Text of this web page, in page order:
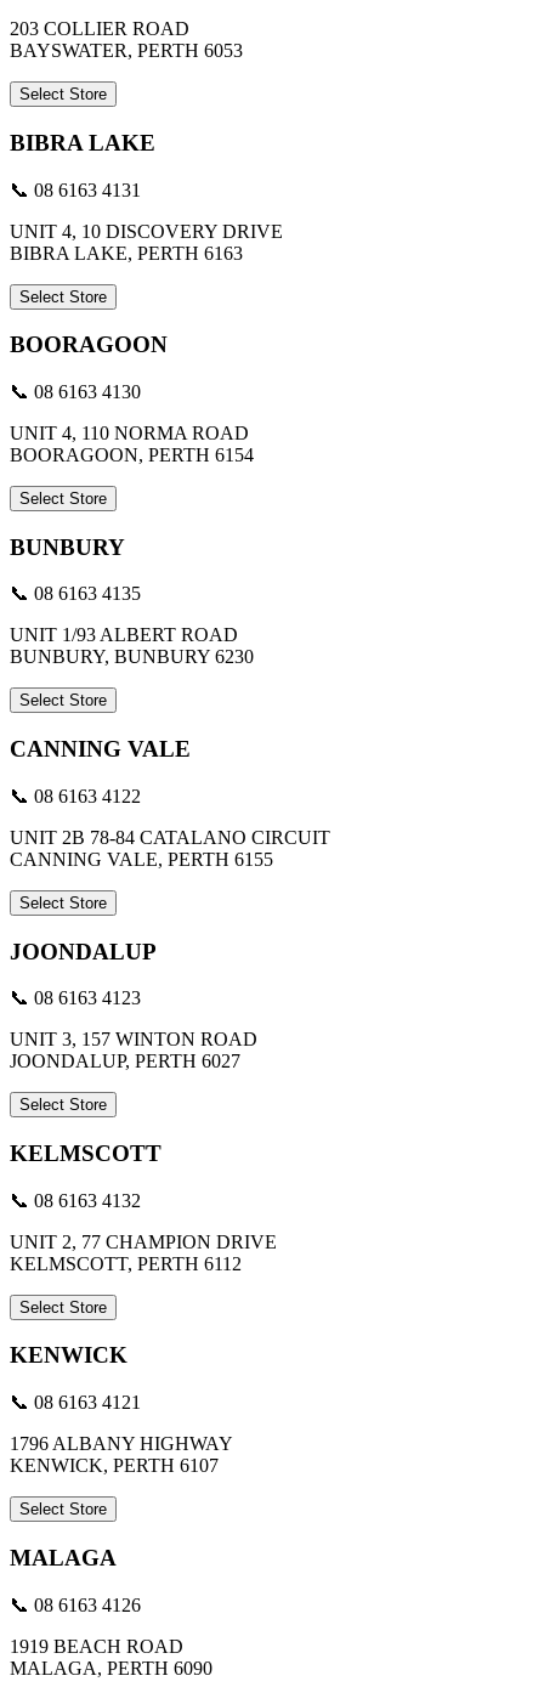
203 COLLIER ROAD
BAYSWATER, PERTH 6053
Select Store
BIBRA LAKE
📞 08 6163 4131
UNIT 4, 10 DISCOVERY DRIVE
BIBRA LAKE, PERTH 6163
Select Store
BOORAGOON
📞 08 6163 4130
UNIT 4, 110 NORMA ROAD
BOORAGOON, PERTH 6154
Select Store
BUNBURY
📞 08 6163 4135
UNIT 1/93 ALBERT ROAD
BUNBURY, BUNBURY 6230
Select Store
CANNING VALE
📞 08 6163 4122
UNIT 2B 78-84 CATALANO CIRCUIT
CANNING VALE, PERTH 6155
Select Store
JOONDALUP
📞 08 6163 4123
UNIT 3, 157 WINTON ROAD
JOONDALUP, PERTH 6027
Select Store
KELMSCOTT
📞 08 6163 4132
UNIT 2, 77 CHAMPION DRIVE
KELMSCOTT, PERTH 6112
Select Store
KENWICK
📞 08 6163 4121
1796 ALBANY HIGHWAY
KENWICK, PERTH 6107
Select Store
MALAGA
📞 08 6163 4126
1919 BEACH ROAD
MALAGA, PERTH 6090